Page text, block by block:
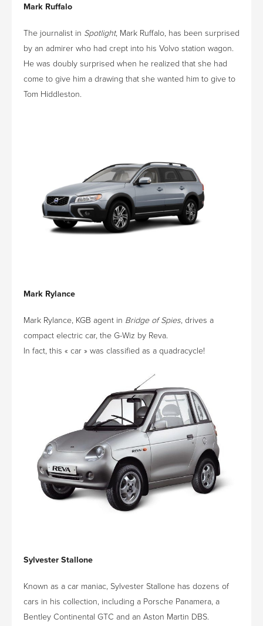
Mark Ruffalo
The journalist in Spotlight, Mark Ruffalo, has been surprised
by an admirer who had crept into his Volvo station wagon.
He was doubly surprised when he realized that she had
come to give him a drawing that she wanted him to give to
Tom Hiddleston.
Mark Rylance
Mark Rylance, KGB agent in Bridge of Spies, drives a
compact electric car, the G-Wiz by Reva.
In fact, this « car » was classified as a quadracycle!
Sylvester Stallone
Known as a car maniac, Sylvester Stallone has dozens of
cars in his collection, including a Porsche Panamera, a
Bentley Continental GTC and an Aston Martin DBS.